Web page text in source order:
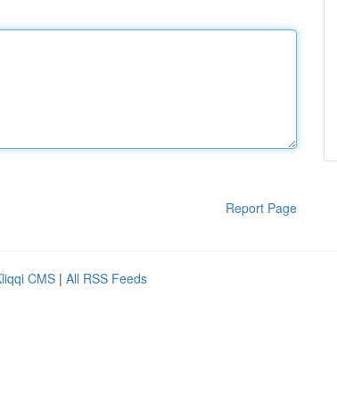
Report Page
CMS | All RSS Feeds